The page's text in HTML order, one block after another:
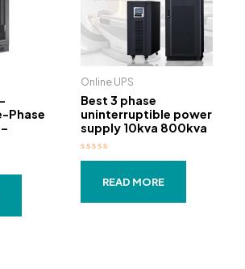
Phase
Online UPS
Best 3 phase
uninterruptible power
supply 10kva 800kva
Rated
READ MORE